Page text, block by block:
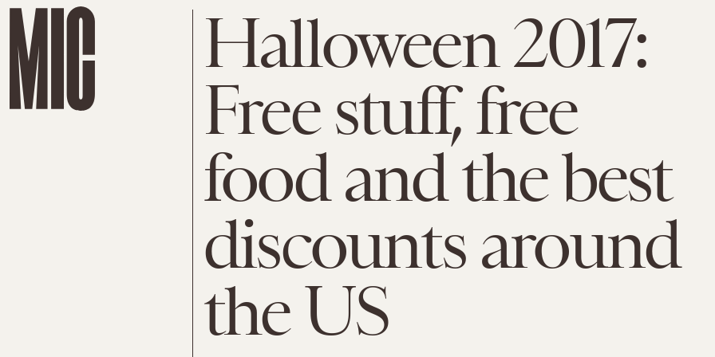
Halloween 2017:
Free stuff, free
food and the best
discounts around
the US